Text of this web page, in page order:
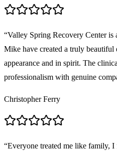
“Valley Spring Recovery Center is
Mike have created a truly beautiful
appearance and in spirit. The
professionalism with genuine
Christopher Ferry
“Everyone treated me like family,